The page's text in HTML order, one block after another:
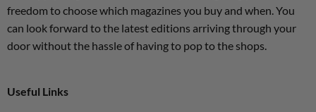
freedom to choose which magazines you buy and when. You
can look forward to the latest editions arriving through your
door without the hassle of having to pop to the shops.
Useful Links